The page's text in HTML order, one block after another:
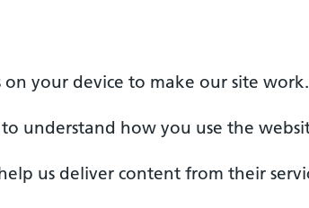
on your device to make our site work.
understand how you use the
us deliver content from their